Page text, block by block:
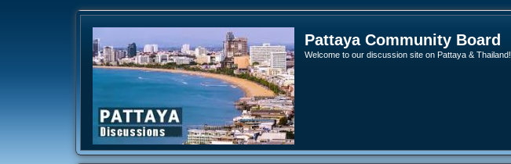
Pattaya Community Board
Welcome to our discussion site on Pattaya & Thailand!